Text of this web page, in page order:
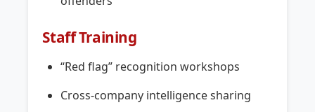
Staff Training
“Red flag” recognition workshops
Cross-company intelligence sharing